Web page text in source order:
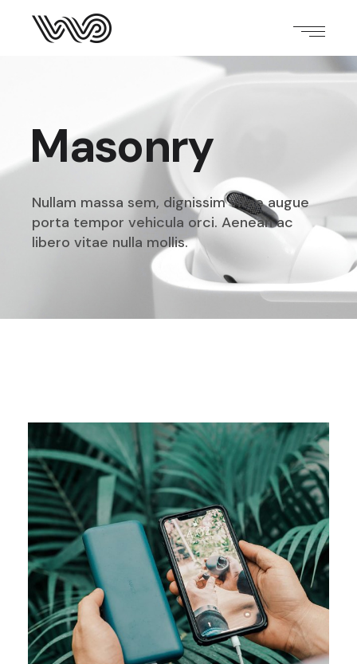
Masonry
Nullam massa sem, dignissim vitae augue
porta temporvehicula orci. Aenean ac
libero vitae nulla mollis.
CAMPAIGN
Visual studio